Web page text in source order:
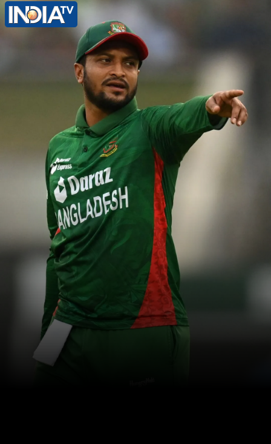
The FIR has been lodged by Rafiqul
Islam, father of the deceased
Mohammed Rubel